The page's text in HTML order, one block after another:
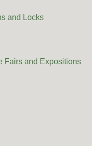
and Locks
Fairs and Expositions